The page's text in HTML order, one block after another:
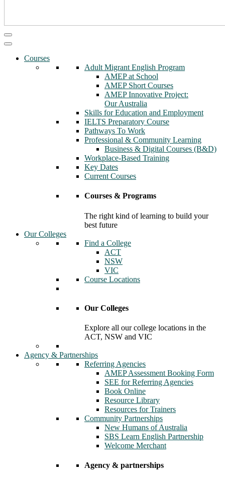
Courses
Adult Migrant English Program
AMEP at School
AMEP Short Courses
AMEP Innovative Project:
Our Australia
Skills for Education and Employment
IELTS Preparatory Course
Pathways To Work
Professional & Community Learning
Business & Digital Courses (B&D)
Workplace-Based Training
Key Dates
Current Courses
Courses & Programs
The right kind of learning to build your
best future
Our Colleges
Find a College
ACT
NSW
VIC
Course Locations
Our Colleges
Explore all our college locations in the
ACT, NSW and VIC
Agency & Partnerships
Referring Agencies
AMEP Assessment Booking Form
SEE for Referring Agencies
Book Online
Resource Library
Resources for Trainers
Community Partnerships
New Humans of Australia
SBS Learn English Partnership
Welcome Merchant
Agency & partnerships